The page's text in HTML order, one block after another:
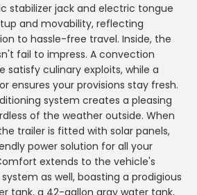
stabilizer jack and electric tongue
and movability, reflecting
to hassle-free travel. Inside, the
fail to impress. A convection
satisfy culinary exploits, while a
ensures your provisions stay fresh.
system creates a pleasing
of the weather outside. When
trailer is fitted with solar panels,
power solution for all your
extends to the vehicle's
as well, boasting a prodigious
tank, a 42-gallon gray water tank,